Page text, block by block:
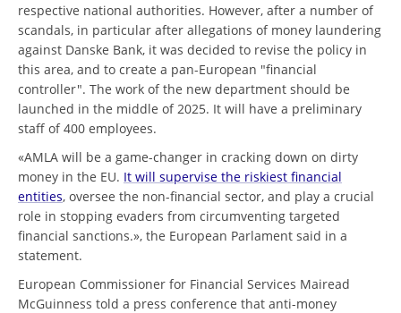
respective national authorities. However, after a number of
scandals, in particular after allegations of money laundering
against Danske Bank, it was decided to revise the policy in
this area, and to create a pan-European "financial
controller". The work of the new department should be
launched in the middle of 2025. It will have a preliminary
staff of 400 employees.
«AMLA will be a game-changer in cracking down on dirty
money in the EU. It will supervise the riskiest financial
entities, oversee the non-financial sector, and play a crucial
role in stopping evaders from circumventing targeted
financial sanctions.», the European Parlament said in a
statement.
European Commissioner for Financial Services Mairead
McGuinness told a press conference that anti-money